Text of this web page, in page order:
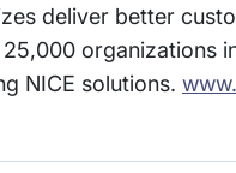
deliver better
organizations
NICE solutions.